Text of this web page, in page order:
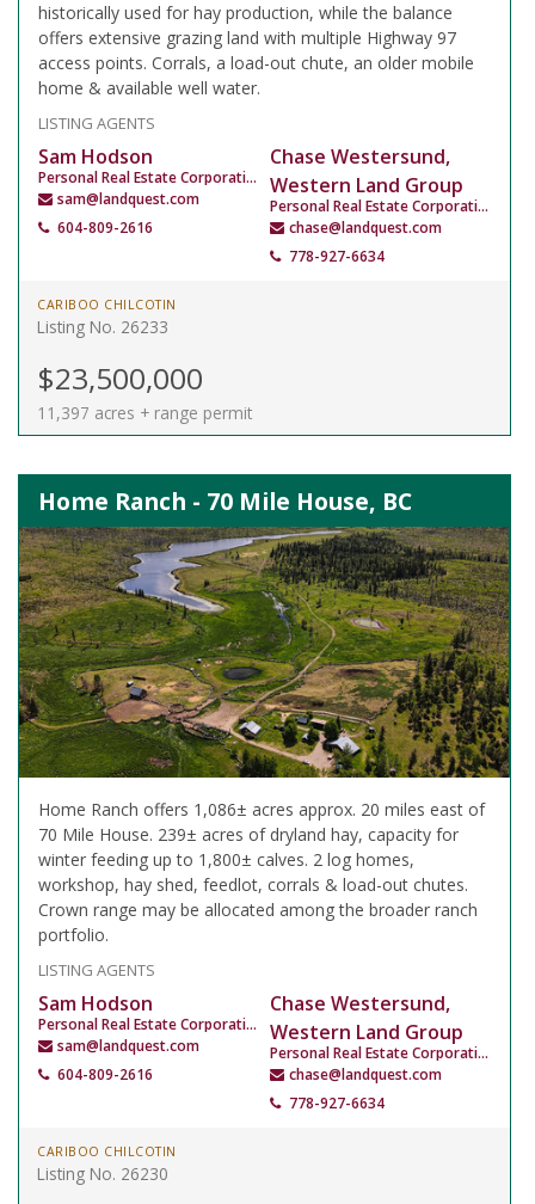
historically used for hay production, while the balance
offers extensive grazing land with multiple Highway 97
access points. Corrals, a load-out chute, an older mobile
home & available well water.
LISTING AGENTS
Sam Hodson
Personal Real Estate Corporation
sam@landquest.com
604-809-2616
Chase Westersund,
Western Land Group
Personal Real Estate Corporation
chase@landquest.com
778-927-6634
CARIBOO CHILCOTIN
Listing No. 26233
$23,500,000
11,397 acres + range permit
Home Ranch - 70 Mile House, BC
Home Ranch offers 1,086± acres approx. 20 miles east of
70 Mile House. 239± acres of dryland hay, capacity for
winter feeding up to 1,800± calves. 2 log homes,
workshop, hay shed, feedlot, corrals & load-out chutes.
Crown range may be allocated among the broader ranch
portfolio.
LISTING AGENTS
Sam Hodson
Personal Real Estate Corporation
sam@landquest.com
604-809-2616
Chase Westersund,
Western Land Group
Personal Real Estate Corporation
chase@landquest.com
778-927-6634
CARIBOO CHILCOTIN
Listing No. 26230